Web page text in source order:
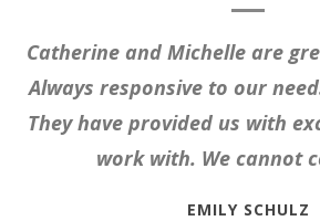
Catherine and Michelle are
Always responsive to our
They have provided us with
work with. We cannot
EMILY SCHULZ